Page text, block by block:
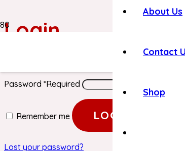
About Us
Contact
Shop
Login
Password *Required
Remember me LOG IN
Lost your password?